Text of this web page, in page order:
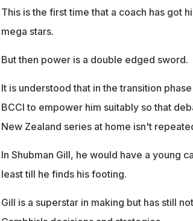
This is the first time that a coach has got
mega stars.
But then power is a double edged sword.
It is understood that in the transition
BCCI to empower him suitably so that
New Zealand series at home isn't
In Shubman Gill, he would have a young
least till he finds his footing.
Gill is a superstar in making but has still